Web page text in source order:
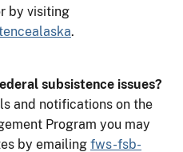
by visiting
.
subsistence issues?
and notifications on the
Program you may
by emailing fws-fsb-